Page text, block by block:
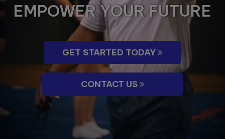
CONTACT US
EMPOWER YOUR FUTURE
GET STARTED TODAY